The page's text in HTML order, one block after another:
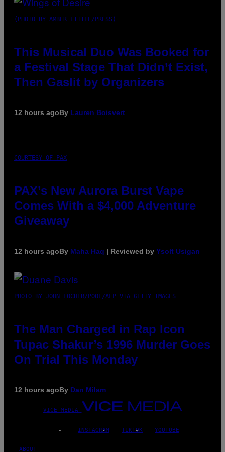
(PHOTO BY AMBER LITTLE/PRESS)
This Musical Duo Was Booked for
a Festival Stage That Didn’t Exist,
Then Gaslit by Organizers
12 hours agoBy Lauren Boisvert
COURTESY OF PAX
PAX’s New Aurora Burst Vape
Comes With a $4,000 Adventure
Giveaway
12 hours agoBy Maha Haq | Reviewed by Ysolt Usigan
PHOTO BY JOHN LOCHER/POOL/AFP VIA GETTY IMAGES
The Man Charged in Rap Icon
Tupac Shakur’s 1996 Murder Goes
On Trial This Monday
12 hours agoBy Dan Milam
VICE MEDIA
INSTAGRAM TIKTOK YOUTUBE
ABOUT